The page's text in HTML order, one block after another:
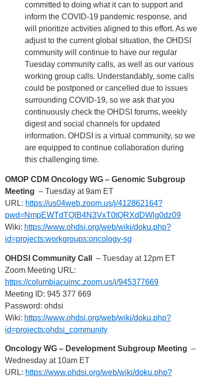
committed to doing what it can to support and
inform the COVID-19 pandemic response, and
will prioritize activities aligned to this effort. As we
adjust to the current global situation, the OHDSI
community will continue to have our regular
Tuesday community calls, as well as our various
working group calls. Understandably, some calls
could be postponed or cancelled due to issues
surrounding COVID-19, so we ask that you
continuously check the OHDSI forums, weekly
digest and social channels for updated
information. OHDSI is a virtual community, so we
are equipped to continue collaboration during
this challenging time.
OMOP CDM Oncology WG – Genomic Subgroup
Meeting – Tuesday at 9am ET
URL: https://us04web.zoom.us/j/412862164?
pwd=NmpEWTdTQlB4N3VxT0tQRXdDWlg0dz09
Wiki: https://www.ohdsi.org/web/wiki/doku.php?
id=projects:workgroups:oncology-sg
OHDSI Community Call
– Tuesday at 12pm ET
Zoom Meeting URL:
https://columbiacuimc.zoom.us/j/945377669
Meeting ID: 945 377 669
Password: ohdsi
Wiki: https://www.ohdsi.org/web/wiki/doku.php?
id=projects:ohdsi_community
Oncology WG – Development Subgroup Meeting –
Wednesday at 10am ET
URL: https://www.ohdsi.org/web/wiki/doku.php?